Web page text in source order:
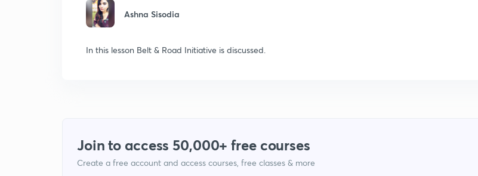
Ashna Sisodia
In this lesson Belt & Road Initiative is discussed.
Join to access 50,000+ free courses
Create a free account and access courses, free classes & more